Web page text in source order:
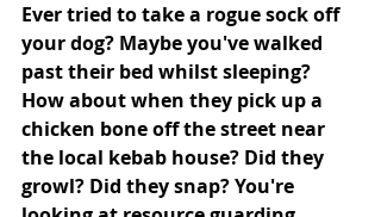
Ever tried to take a rogue sock off
your dog? Maybe you've walked
past their bed whilst sleeping?
How about when they pick up a
chicken bone off the street near
the local kebab house? Did they
growl? Did they snap? You're